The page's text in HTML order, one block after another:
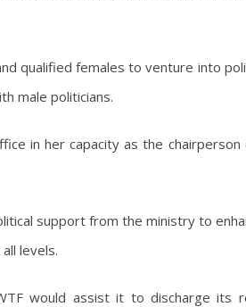
qualified females to venture into
male politicians.
in her capacity as the
support from the ministry to
levels.
would assist it to discharge its